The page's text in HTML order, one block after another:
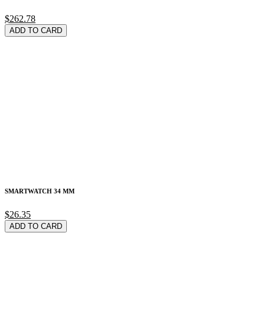
$262.78
ADD TO CARD
SMARTWATCH 34 MM
$26.35
ADD TO CARD